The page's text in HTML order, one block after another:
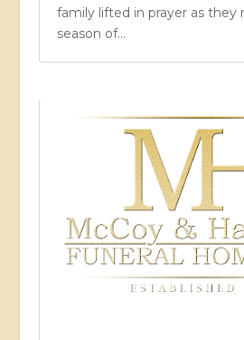
family lifted in prayer as they
season of...